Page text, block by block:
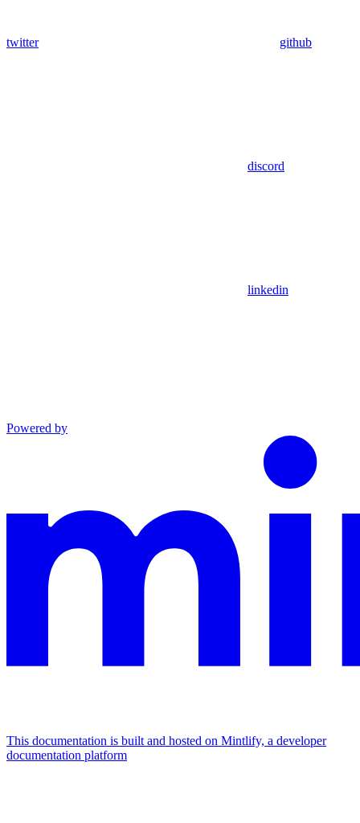
twitter github
discord
linkedin
Powered by
This documentation is built and hosted on Mintlify, a developer
documentation platform